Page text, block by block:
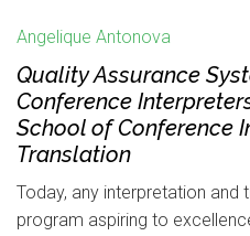
Angelique Antonova
Quality Assurance
Conference
School of Conference
Translation
Today, any interpretation and
program aspiring to